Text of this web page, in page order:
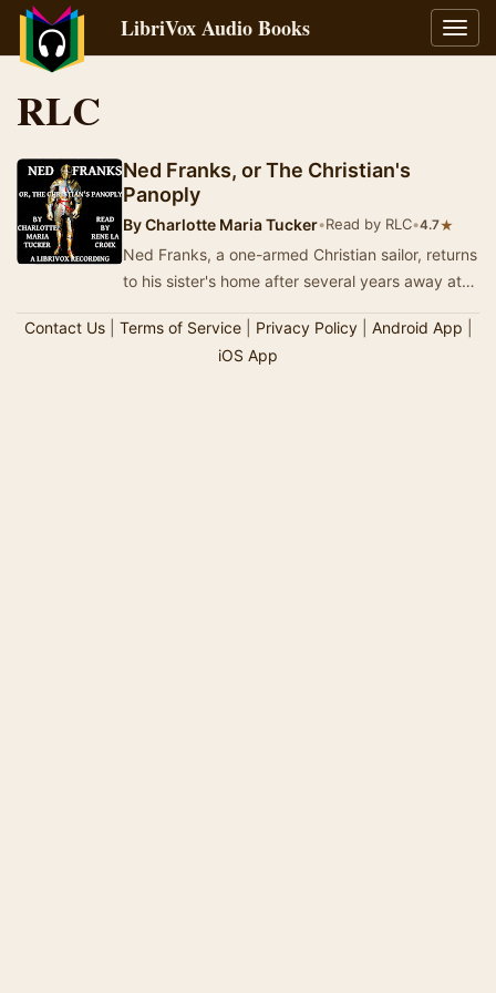
LibriVox Audio Books
RLC
Ned Franks, or The Christian's
Panoply
ByCharlotte Maria Tucker•Read by RLC•4.7★
Ned Franks, a one-armed Christian sailor, returns
to his sister's home after several years away at
Contact Us| Terms of Service| Privacy Policy| Android App
iOS App